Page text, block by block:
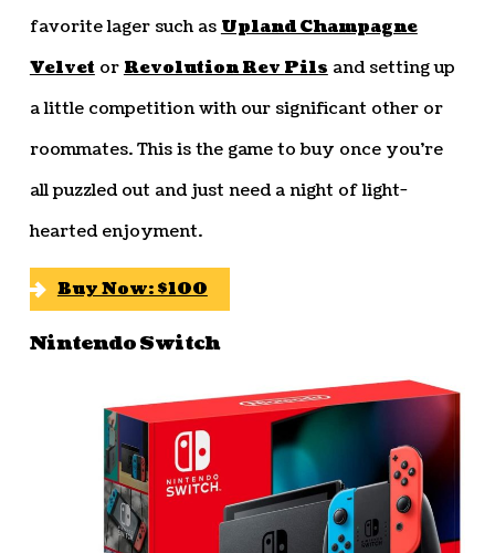
favorite lager such as Upland Champagne
Velvetor Revolution Rev Pils and setting up
a little competition with our significant other or
roommates. This is the game to buy once you’re
all puzzled out and just need a night of light-
hearted enjoyment.
Buy Now: $100
Nintendo Switch